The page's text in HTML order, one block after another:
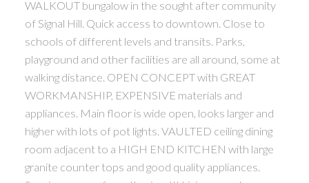
WALKOUT bungalow in the sought after community
of Signal Hill. Quick access to downtown. Close to
schools of different levels and transits. Parks,
playground and other facilities are all around, some at
walking distance. OPEN CONCEPT with GREAT
WORKMANSHIP, EXPENSIVE materials and
appliances. Main floor is wide open, looks larger and
higher with lots of pot lights. VAULTED ceiling dining
room adjacent to a HIGH END KITCHEN with large
granite counter tops and good quality appliances.